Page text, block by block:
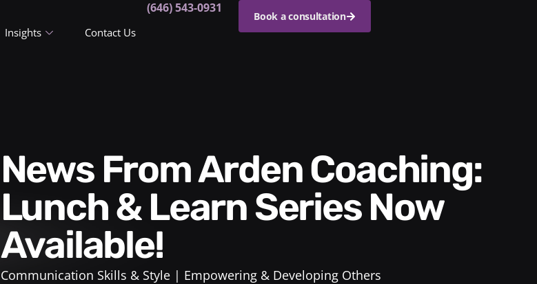
Insights Contact Us
(646) 543-0931
Book a consultation
News From Arden Coaching:
Lunch & Learn Series Now
Available!
Communication Skills & Style Empowering & Developing Others